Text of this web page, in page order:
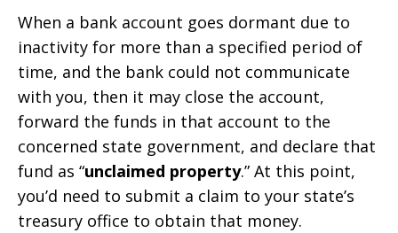
When a bank account goes dormant due to
inactivity for more than a specified period of
time, and the bank could not communicate
with you, then it may close the account,
forward the funds in that account to the
concerned state government, and declare that
fund as “unclaimed property.” At this point,
you’d need to submit a claim to your state’s
treasury office to obtain that money.